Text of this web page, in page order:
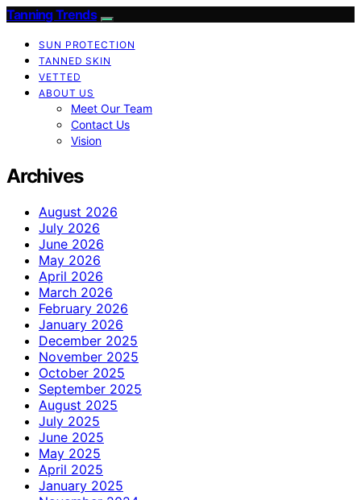
Tanning Trends
SUN PROTECTION
TANNED SKIN
VETTED
ABOUT US
Meet Our Team
Contact Us
Vision
Archives
August 2026
July 2026
June 2026
May 2026
April 2026
March 2026
February 2026
January 2026
December 2025
November 2025
October 2025
September 2025
August 2025
July 2025
June 2025
May 2025
April 2025
January 2025